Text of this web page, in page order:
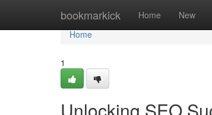
bookmarkick Home New
Home
Home
1